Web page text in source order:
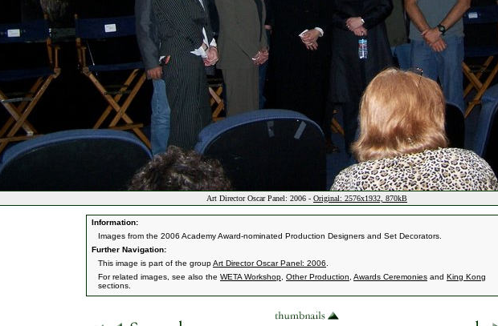
Art Director Oscar Panel: 2006 - Original: 2576x1932, 870kB
Information:
Images from the 2006 Academy Award-nominated Production Designers and Set Decorators.
Further Navigation:
This image is part of the groupArt Director Oscar Panel: 2006
For related images, see also the WETA Workshop Other Production Awards Ceremonies and King Kong
sections.